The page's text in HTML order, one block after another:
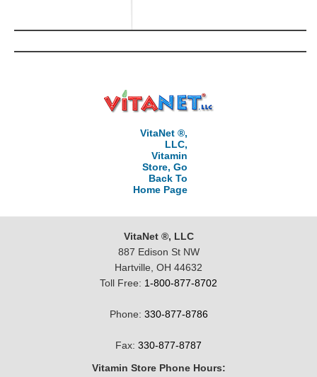
VitaNet ®,
LLC,
Vitamin
Store, Go
Back To
Home Page
VitaNet ®, LLC
887 Edison St NW
Hartville, OH 44632
Toll Free: 1-800-877-8702
Phone: 330-877-8786
Fax: 330-877-8787
Vitamin Store Phone Hours: